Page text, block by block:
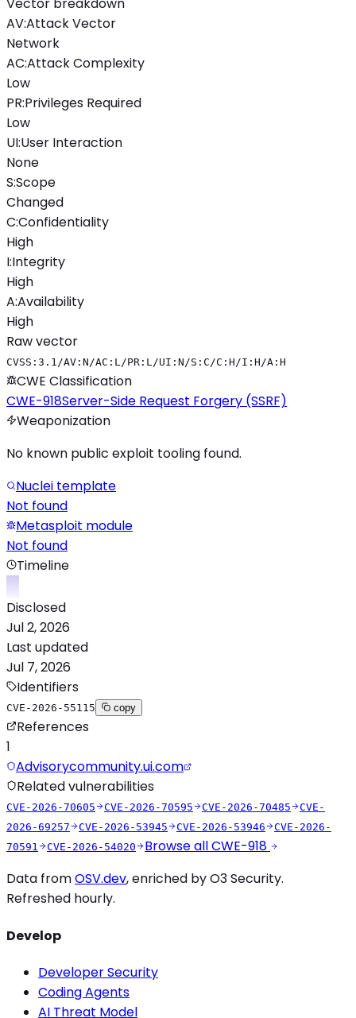
Vector breakdown
AV:Attack Vector
Network
AC:Attack Complexity
Low
PR:Privileges Required
Low
UI:User Interaction
None
S:Scope
Changed
C:Confidentiality
High
I:Integrity
High
A:Availability
High
Raw vector
CVSS:3.1/AV:N/AC:L/PR:L/UI:N/S:C/C:H/I:H/A:H
CWE Classification
CWE-918Server-Side Request Forgery (SSRF)
Weaponization
No known public exploit tooling found.
Nuclei template
Not found
Metasploit module
Not found
Timeline
Disclosed
Jul 2, 2026
Last updated
Jul 7, 2026
Identifiers
CVE-2026-55115 copy
References
1
Advisorycommunity.ui.com
Related vulnerabilities
CVE-2026-70605 CVE-2026-70595 CVE-2026-70485
CVE-
2026-69257
CVE-2026-53945 CVE-2026-53946
CVE-2026-
70591
CVE-2026-54020 Browse allCWE-918
Data fromOSV.dev, enriched by O3 Security.
Refreshed hourly.
Develop
Developer Security
Coding Agents
AI Threat Model